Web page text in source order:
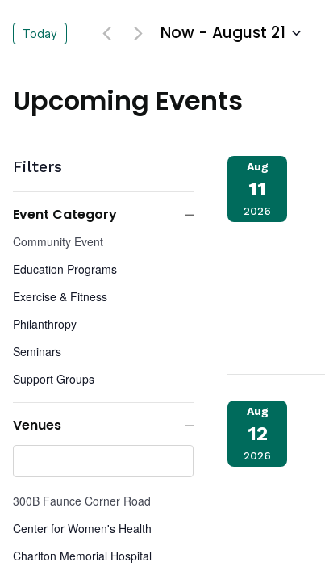
and
Navigation
Events
byToday Now - August 21
Upcoming Events
Filters
any
of
form
inputs
the
list
to
refresh
filtered
results.
Event Category
Event
Community Event
Education Programs
Exercise & Fitness
Philanthropy
Seminars
Support Groups
Weight Loss Programs
Venues
Close
Venues
300B Faunce Corner Road
Center for Women's Health
Charlton Memorial Hospital
Aug
11
2026
Aug
12
2026